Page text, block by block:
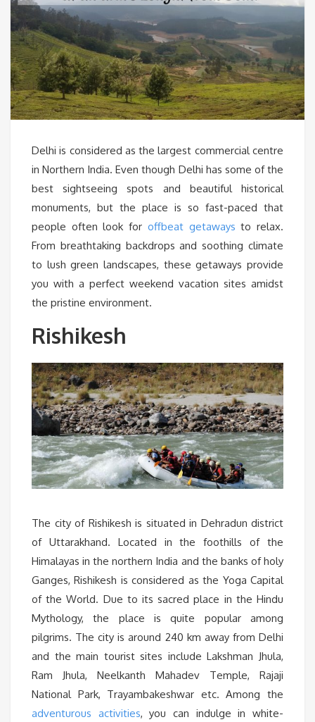
Delhi is considered as the largest commercial centre
in Northern India. Even though Delhi has some of the
best sightseeing spots and beautiful historical
monuments, but the place is so fast-paced that
people often look for offbeat getaways to relax.
From breathtaking backdrops and soothing climate
to lush green landscapes, these getaways provide
you with a perfect weekend vacation sites amidst
the pristine environment.
Rishikesh
The city of Rishikesh is situated in Dehradun district
of Uttarakhand. Located in the foothills of the
Himalayas in the northern India and the banks of holy
Ganges, Rishikesh is considered as the Yoga Capital
of the World. Due to its sacred place in the Hindu
Mythology, the place is quite popular among
pilgrims. The city is around 240 km away from Delhi
and the main tourist sites include Lakshman Jhula,
Ram Jhula, Neelkanth Mahadev Temple, Rajaji
National Park, Trayambakeshwar etc. Among the
adventurous activities, you can indulge in white-